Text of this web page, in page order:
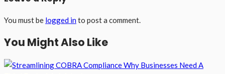
You must be logged into post a comment.
You Might Also Like